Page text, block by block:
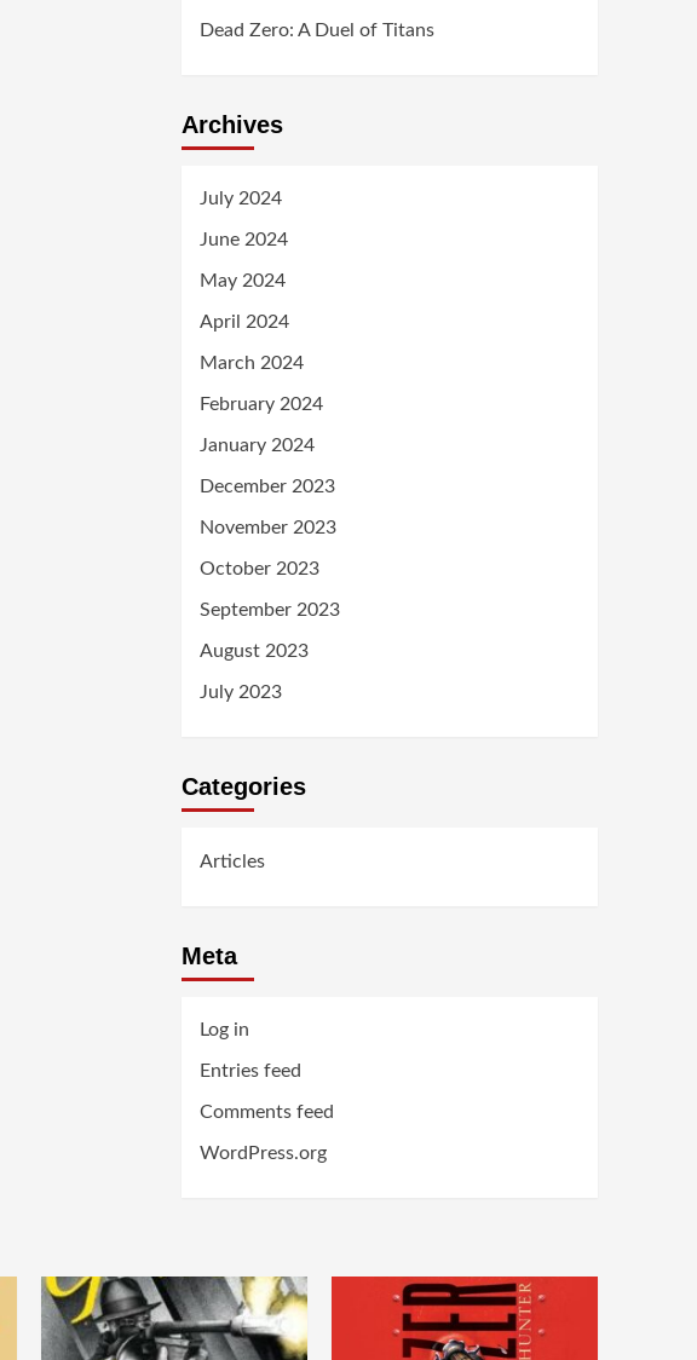
Dead Zero: A Duel of Titans
Archives
July 2024
June 2024
May 2024
April 2024
March 2024
February 2024
January 2024
December 2023
November 2023
October 2023
September 2023
August 2023
July 2023
Categories
Articles
Meta
Log in
Entries feed
Comments feed
WordPress.org